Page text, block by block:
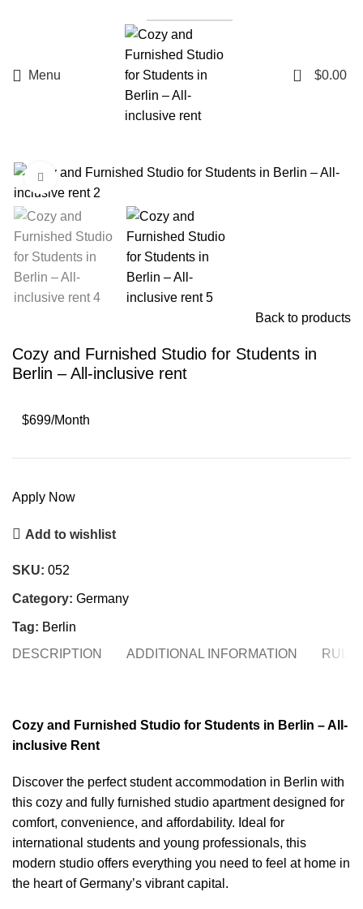
Menu 0 $0.00
Click to enlarge
Back to products
Cozy and Furnished Studio for Students in
Berlin – All-inclusive rent
$699/Month
Apply Now
Add to wishlist
SKU: 052
Category: Germany
Tag: Berlin
DESCRIPTION
ADDITIONAL INFORMATION
Cozy and Furnished Studio for Students in Berlin – All-
inclusive Rent
Discover the perfect student accommodation in Berlin with
this cozy and fully furnished studio apartment designed for
comfort, convenience, and affordability. Ideal for
international students and young professionals, this
modern studio offers everything you need to feel at home in
the heart of Germany’s vibrant capital.